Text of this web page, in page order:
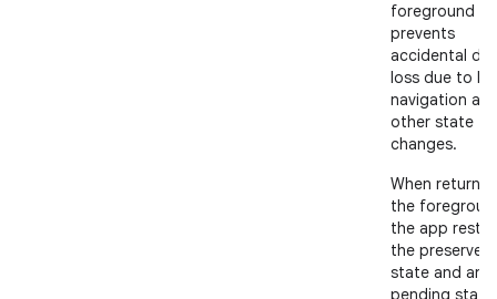
foreground
prevents
accidental
loss due to
navigation
other state
changes.
When
the
the app
the preserved
state and any
pending